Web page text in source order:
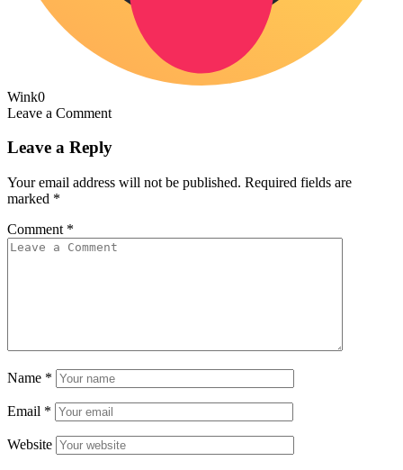
Wink0
Leave a Comment
Leave a Reply
Your email address will not be published. Required fields are
marked *
Comment *
Name *
Email *
Website